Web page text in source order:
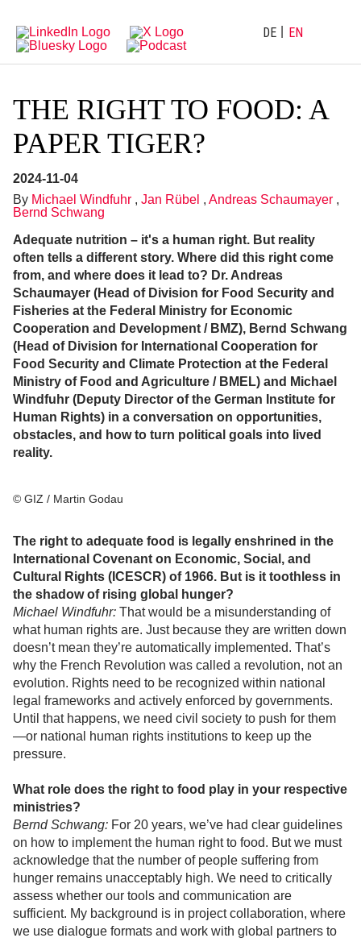
main
navigation
content
DE EN
THE RIGHT TO FOOD: A
PAPER TIGER?
2024-11-04
By Michael Windfuhr , Jan Rübel , Andreas Schaumayer ,
Bernd Schwang
Adequate nutrition – it's a human right. But reality
often tells a different story. Where did this right come
from, and where does it lead to? Dr. Andreas
Schaumayer (Head of Division for Food Security and
Fisheries at the Federal Ministry for Economic
Cooperation and Development / BMZ), Bernd Schwang
(Head of Division for International Cooperation for
Food Security and Climate Protection at the Federal
Ministry of Food and Agriculture / BMEL) and Michael
Windfuhr (Deputy Director of the German Institute for
Human Rights) in a conversation on opportunities,
obstacles, and how to turn political goals into lived
reality.
© GIZ / Martin Godau
The right to adequate food is legally enshrined in the
International Covenant on Economic, Social, and
Cultural Rights (ICESCR) of 1966. But is it toothless in
the shadow of rising global hunger?
Michael Windfuhr: That would be a misunderstanding of
what human rights are. Just because they are written down
doesn’t mean they’re automatically implemented. That’s
why the French Revolution was called a revolution, not an
evolution. Rights need to be recognized within national
legal frameworks and actively enforced by governments.
Until that happens, we need civil society to push for them
—or national human rights institutions to keep up the
pressure.
What role does the right to food play in your respective
ministries?
Bernd Schwang: For 20 years, we’ve had clear guidelines
on how to implement the human right to food. But we must
acknowledge that the number of people suffering from
hunger remains unacceptably high. We need to critically
assess whether our tools and communication are
sufficient. My background is in project collaboration, where
we use dialogue formats and work with global partners to